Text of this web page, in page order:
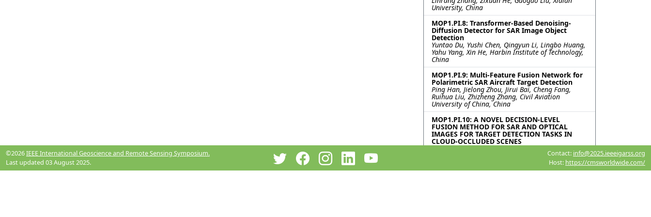
University, China
MOP1.PI.8: Transformer-Based Denoising-
Diffusion Detector for SAR Image Object
Detection
Yuntao Du, Yushi Chen, Qingyun Li, Lingbo Huang,
Yahu Yang, Xin He, Harbin Institute of Technology,
China
MOP1.PI.9: Multi-Feature Fusion Network for
Polarimetric SAR Aircraft Target Detection
Ping Han, Jielong Zhou, Jirui Bai, Cheng Fang,
Ruihua Liu, Zhizheng Zhang, Civil Aviation
University of China, China
MOP1.PI.10: A NOVEL DECISION-LEVEL
FUSION METHOD FOR SAR AND OPTICAL
IMAGES FOR TARGET DETECTION TASKS IN
CLOUD-OCCLUDED SCENES
Xiangyu Cai, Hongcheng Zeng, Can Su, Wei Yang,
MOP1.PI.11: FEATURE-ORIENTED CASCADED
©2026IEEE International Geoscience and Remote Sensing Symposium.
Last updated 03 August 2025.
Contact: info@2025.ieeeigarss.org
Host: https://cmsworldwide.com/